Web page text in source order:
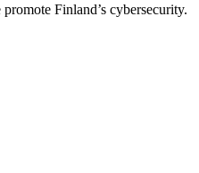
Finland’s cybersecurity.